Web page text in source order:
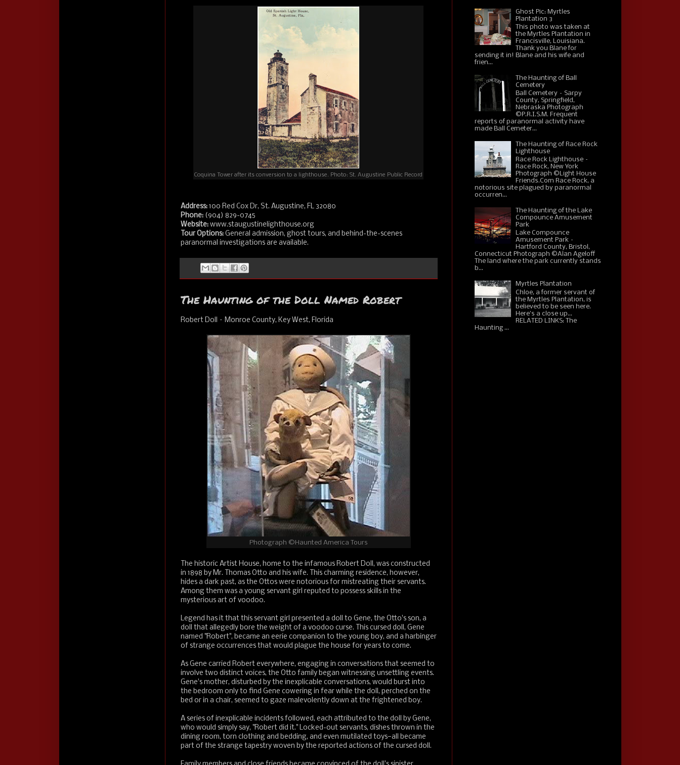
Coquina Tower after its conversion to a lighthouse. Photo: St. Augustine Public Record
Address:100 Red Cox Dr, St. Augustine, FL 32080
Phone:(904) 829-0745
Website: www.staugustinelighthouse.org
Tour Options:General admission, ghost tours, and behind-the-scenes
paranormal investigations are available.
The Haunting of the Doll Named Robert
Robert Doll – Monroe County, Key West, Florida
Photograph ©Haunted America Tours
The historic Artist House, home to the infamous Robert Doll, was constructed
in 1898 by Mr. Thomas Otto and his wife. This charming residence, however,
hides a dark past, as the Ottos were notorious for mistreating their servants.
Among them was a young servant girl reputed to possess skills in the
mysterious art of voodoo.
Legend has it that this servant girl presented a doll to Gene, the Otto's son, a
doll that allegedly bore the weight of a voodoo curse. This cursed doll, Gene
named "Robert", became an eerie companion to the young boy, and a harbinger
of strange occurrences that would plague the house for years to come.
As Gene carried Robert everywhere, engaging in conversations that seemed to
involve two distinct voices, the Otto family began witnessing unsettling events.
Gene's mother, disturbed by the inexplicable conversations, would burst into
the bedroom only to find Gene cowering in fear while the doll, perched on the
bed or in a chair, seemed to gaze malevolently down at the frightened boy.
A series of inexplicable incidents followed, each attributed to the doll by Gene,
who would simply say, "Robert did it." Locked-out servants, dishes thrown in the
dining room, torn clothing and bedding, and even mutilated toys—all became
part of the strange tapestry woven by the reported actions of the cursed doll.
Ghost Pic: Myrtles
Plantation 3
This photo was taken at
the Myrtles Plantation in
Francisville, Louisiana.
Thank you Blane for
sending it in! Blane and his wife and
frien...
The Haunting of Ball
Cemetery
Ball Cemetery – Sarpy
County, Springfield,
Nebraska Photograph
©P.R.I.S.M. Frequent
reports of paranormal activity have
made Ball Cemeter...
The Haunting of Race Rock
Lighthouse
Race Rock Lighthouse –
Race Rock, New York
Photograph ©Light House
Friends.Com Race Rock, a
notorious site plagued by paranormal
occurren...
The Haunting of the Lake
Compounce Amusement
Park
Lake Compounce
Amusement Park –
Hartford County, Bristol,
Connecticut Photograph ©Alan Ageloff
The land where the park currently stands
b...
Myrtles Plantation
Chloe, a former servant of
the Myrtles Plantation, is
believed to be seen here.
Here's a close up...
RELATED LINKS: The
Haunting ...